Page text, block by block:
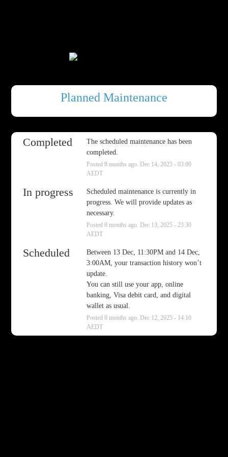
Planned Maintenance
Completed
The scheduled maintenance has been
completed.
Posted8 months ago. Dec 14 2025 -03:00
AEDT
In progress
Scheduled maintenance is currently in
progress. We will provide updates as
necessary.
Posted8 months ago. Dec 13 2025 - 23:30
AEDT
Scheduled
Between 13 Dec, 11:30PM and 14 Dec,
3:00AM, your transaction history won’t
update.
You can still use your app, online
banking, Visa debit card, and digital
wallet as usual.
Posted8 months ago. Dec 12 2025 - 14:10
AEDT